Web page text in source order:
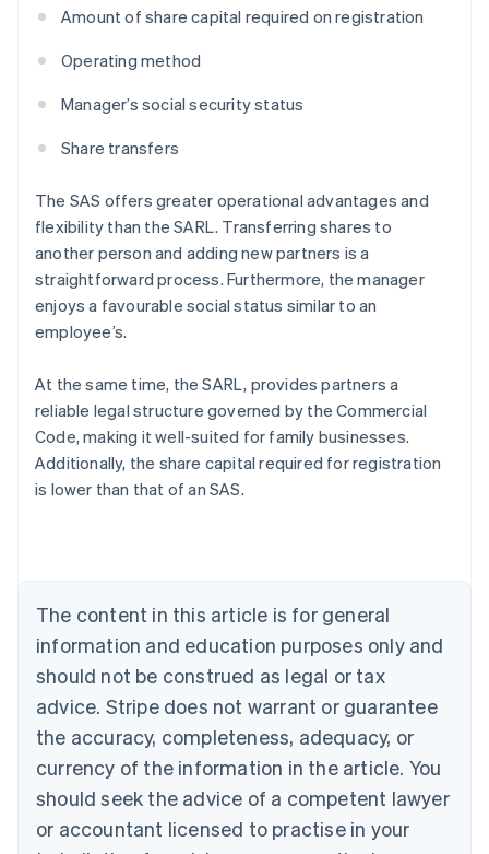
Amount of share capital required on registration
Operating method
Manager’s social security status
Share transfers
The SAS offers greater operational advantages and
flexibility than the SARL. Transferring shares to
another person and adding new partners is a
straightforward process. Furthermore, the manager
enjoys a favourable social status similar to an
employee’s.
At the same time, the SARL, provides partners a
reliable legal structure governed by the Commercial
Code, making it well-suited for family businesses.
Additionally, the share capital required for registration
is lower than that of an SAS.
The content in this article is for general
information and education purposes only and
should not be construed as legal or tax
advice. Stripe does not warrant or guarantee
the accuracy, completeness, adequacy, or
currency of the information in the article. You
should seek the advice of a competent lawyer
or accountant licensed to practise in your
Australia
English
Austria
DeutschEnglish
English
Canada
Croatia
EnglishItaliano
Cyprus
English
Czech Republic
English
English